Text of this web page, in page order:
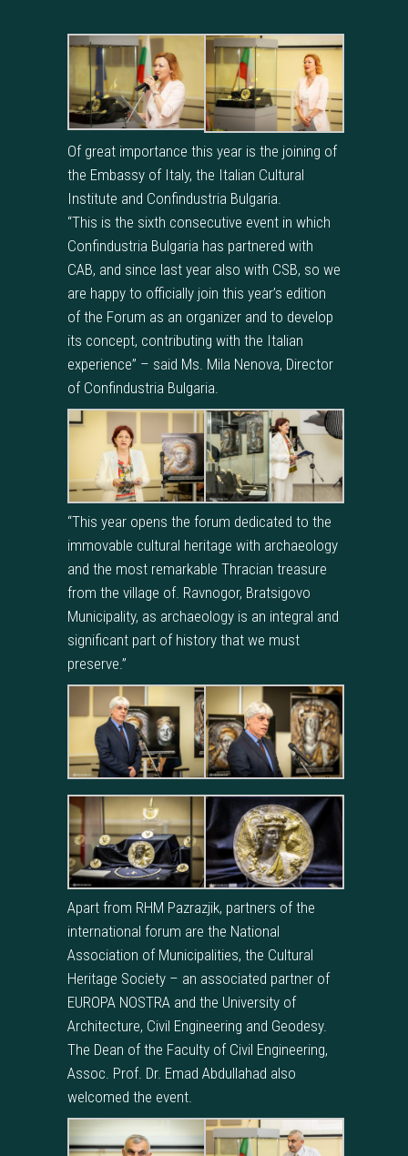
Of great importance this year is the joining of
the Embassy of Italy, the Italian Cultural
Institute and Confindustria Bulgaria.
“This is the sixth consecutive event in which
Confindustria Bulgaria has partnered with
CAB, and since last year also with CSB, so we
are happy to officially join this year’s edition
of the Forum as an organizer and to develop
its concept, contributing with the Italian
experience” – said Ms. Mila Nenova, Director
of Confindustria Bulgaria.
“This year opens the forum dedicated to the
immovable cultural heritage with archaeology
and the most remarkable Thracian treasure
from the village of. Ravnogor, Bratsigovo
Municipality, as archaeology is an integral and
significant part of history that we must
preserve.”
Apart from RHM Pazrazjik, partners of the
international forum are the National
Association of Municipalities, the Cultural
Heritage Society – an associated partner of
EUROPA NOSTRA and the University of
Architecture, Civil Engineering and Geodesy.
The Dean of the Faculty of Civil Engineering,
Assoc. Prof. Dr. Emad Abdullahad also
welcomed the event.